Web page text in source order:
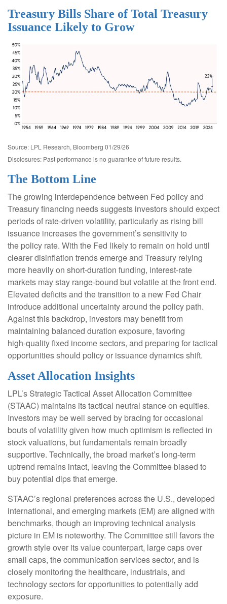
Treasury Bills Share of Total Treasury
Issuance Likely to Grow
Source: LPL Research, Bloomberg 01/29/26
Disclosures: Past performance is no guarantee of future results.
The Bottom Line
The growing interdependence between Fed policy and
Treasury financing needs suggests investors should expect
periods of rate‑driven volatility, particularly as rising bill
issuance increases the government’s sensitivity to
the policy rate. With the Fed likely to remain on hold until
clearer disinflation trends emerge and Treasury relying
more heavily on short‑duration funding, interest‑rate
markets may stay range‑bound but volatile at the front end.
Elevated deficits and the transition to a new Fed Chair
introduce additional uncertainty around the policy path.
Against this backdrop, investors may benefit from
maintaining balanced duration exposure, favoring
high‑quality fixed income sectors, and preparing for tactical
opportunities should policy or issuance dynamics shift.
Asset Allocation Insights
LPL’s Strategic Tactical Asset Allocation Committee
(STAAC) maintains its tactical neutral stance on equities.
Investors may be well served by bracing for occasional
bouts of volatility given how much optimism is reflected in
stock valuations, but fundamentals remain broadly
supportive. Technically, the broad market’s long-term
uptrend remains intact, leaving the Committee biased to
buy potential dips that emerge.
STAAC’s regional preferences across the U.S., developed
international, and emerging markets (EM) are aligned with
benchmarks, though an improving technical analysis
picture in EM is noteworthy. The Committee still favors the
growth style over its value counterpart, large caps over
small caps, the communication services sector, and is
closely monitoring the healthcare, industrials, and
technology sectors for opportunities to potentially add
exposure.